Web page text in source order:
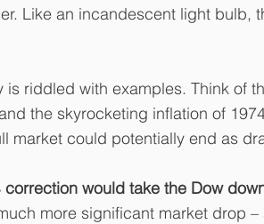
Like an incandescent light
is riddled with examples. Think of
the skyrocketing inflation of
market could potentially end as
correction would take the Dow
more significant market drop